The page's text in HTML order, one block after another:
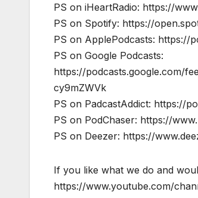
PS on iHeartRadio: https://
PS on Spotify: https://
PS on ApplePodcasts: https://
PS on Google Podcasts:
https://podcasts.google.com/
cy9mZWVk
PS on PadcastAddict: https://
PS on PodChaser: https://
PS on Deezer: https://
If you like what we do and
https://www.youtube.com/